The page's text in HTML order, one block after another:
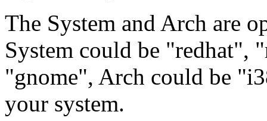
The System and Arch are
System could be "redhat",
"gnome", Arch could be
your system.